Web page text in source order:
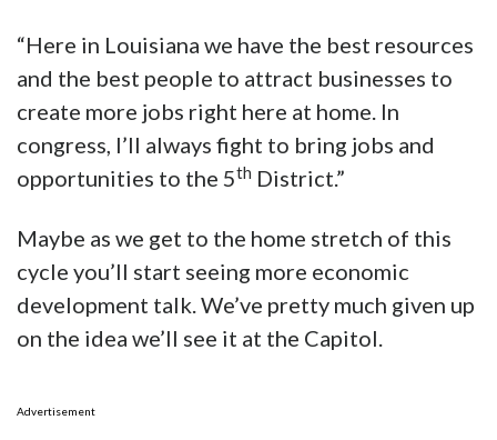
“Here in Louisiana we have the best resources
and the best people to attract businesses to
create more jobs right here at home. In
congress, I’ll always fight to bring jobs and
opportunities to the 5th District.”
Maybe as we get to the home stretch of this
cycle you’ll start seeing more economic
development talk. We’ve pretty much given up
on the idea we’ll see it at the Capitol.
Advertisement